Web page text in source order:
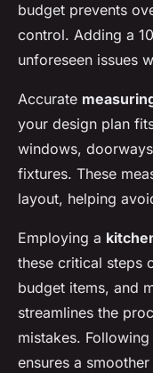
budget prevents
control. Adding a
unforeseen issues
Accurate
your design plan
windows,
fixtures. These
layout, helping
Employing a
these critical steps
budget items, and
streamlines the
mistakes. Following
ensures a